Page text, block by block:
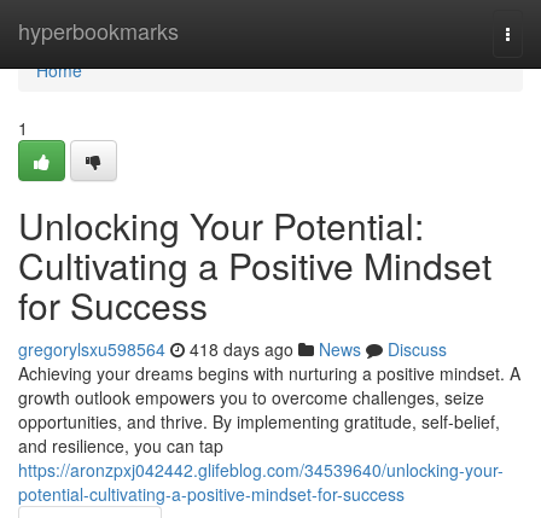
hyperbookmarks
Home
Home
1
Unlocking Your Potential:
Cultivating a Positive Mindset
for Success
gregorylsxu598564 418 days ago News
Discuss
Achieving your dreams begins with nurturing a positive mindset. A
growth outlook empowers you to overcome challenges, seize
opportunities, and thrive. By implementing gratitude, self-belief,
and resilience, you can tap
https://aronzpxj042442.glifeblog.com/34539640/unlocking-your-
potential-cultivating-a-positive-mindset-for-success